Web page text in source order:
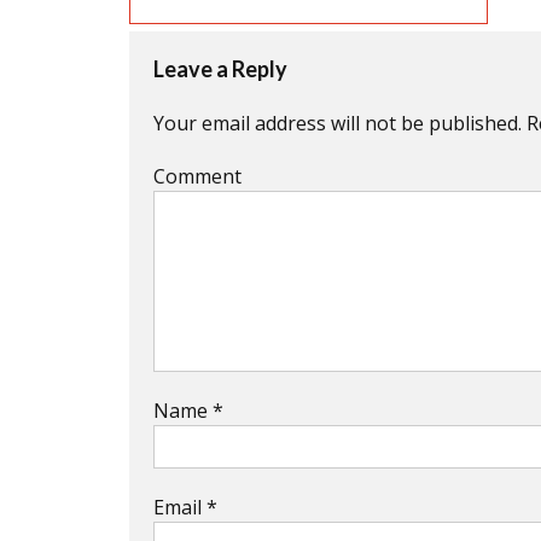
Leave a Reply
Your email address will not be published.
Comment
Name*
Email*